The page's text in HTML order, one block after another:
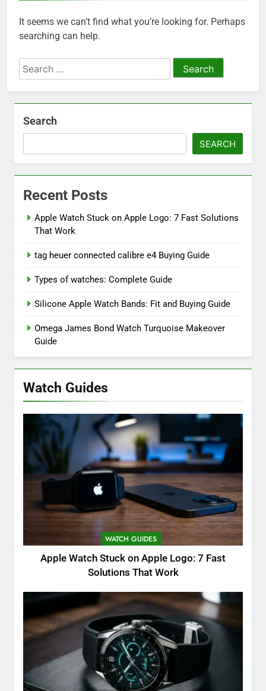
It seems we can’t find what you’re looking for. Perhaps
searching can help.
Search
for:
Search
SEARCH
Recent Posts
Apple Watch Stuck on Apple Logo: 7 Fast Solutions
That Work
tag heuer connected calibre e4 Buying Guide
Types of watches: Complete Guide
Silicone Apple Watch Bands: Fit and Buying Guide
Omega James Bond Watch Turquoise Makeover
Guide
Watch Guides
WATCH GUIDES
Apple Watch Stuck on Apple Logo: 7 Fast
Solutions That Work